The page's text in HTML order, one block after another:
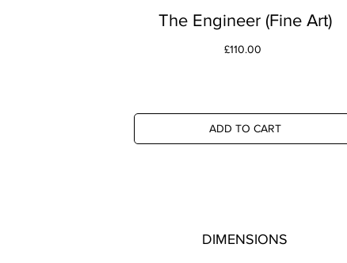
The Engineer (Fine Art)
£110.00
ADD TO CART
DIMENSIONS